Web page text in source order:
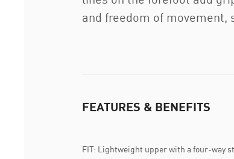
and freedom of movement,
FEATURES & BENEFITS
FIT: Lightweight upper with a four-way